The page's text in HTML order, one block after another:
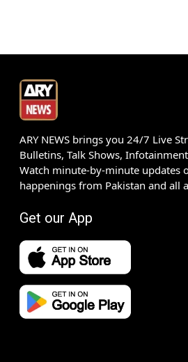
ARY NEWS brings you 24/7 Live
Bulletins, Talk Shows,
Watch minute-by-minute updates
happenings from Pakistan and all
Get our App